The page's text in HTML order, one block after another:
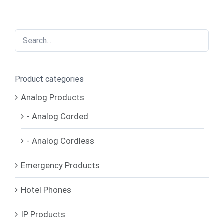
Product categories
Analog Products
- Analog Corded
- Analog Cordless
Emergency Products
Hotel Phones
IP Products